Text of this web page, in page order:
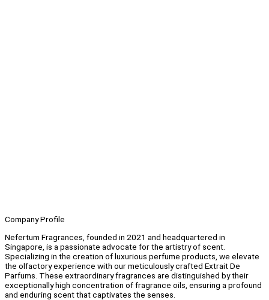
Company Profile
Nefertum Fragrances, founded in 2021 and headquartered in
Singapore, is a passionate advocate for the artistry of scent.
Specializing in the creation of luxurious perfume products, we elevate
the olfactory experience with our meticulously crafted Extrait De
Parfums. These extraordinary fragrances are distinguished by their
exceptionally high concentration of fragrance oils, ensuring a profound
and enduring scent that captivates the senses.